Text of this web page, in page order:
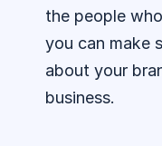
the people
you can make
about your
business.